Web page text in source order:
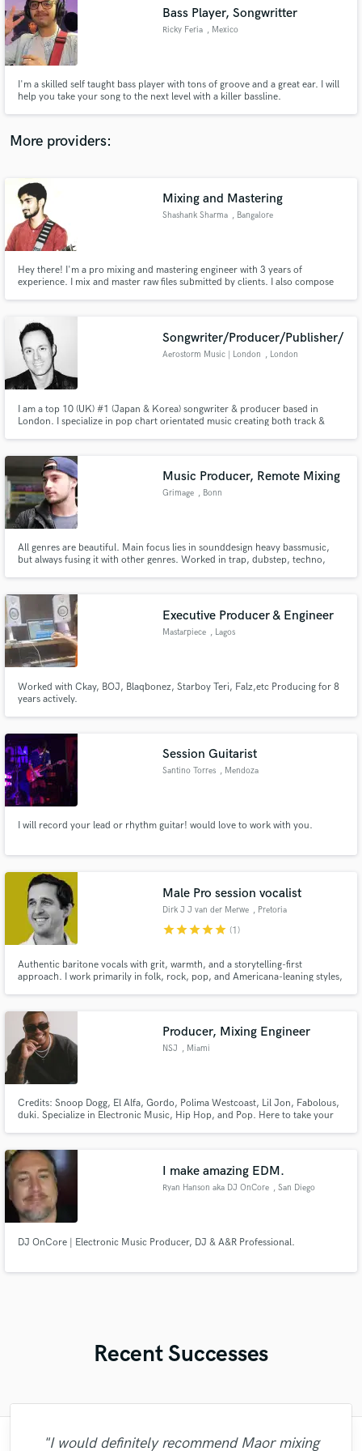
Bass Player, Songwritter
Ricky Feria , Mexico
I'm a skilled self taught bass player with tons of groove and a great ear. I will
help you take your song to the next level with a killer bassline.
More providers:
Mixing and Mastering
Shashank Sharma , Bangalore
Hey there! I'm a pro mixing and mastering engineer with 3 years of
experience. I mix and master raw files submitted by clients. I also compose
Songwriter/Producer/Publisher/
Aerostorm Music | London , London
I am a top 10 (UK) #1 (Japan & Korea) songwriter & producer based in
London. I specialize in pop chart orientated music creating both track &
Music Producer, Remote Mixing
Grimage , Bonn
All genres are beautiful. Main focus lies in sounddesign heavy bassmusic,
but always fusing it with other genres. Worked in trap, dubstep, techno,
Executive Producer & Engineer
Mastarpiece , Lagos
Worked with Ckay, BOJ, Blaqbonez, Starboy Teri, Falz,etc Producing for 8
years actively.
Session Guitarist
Santino Torres , Mendoza
I will record your lead or rhythm guitar! would love to work with you.
Male Pro session vocalist
Dirk J J van der Merwe , Pretoria
starstarstarstarstar (1)
Authentic baritone vocals with grit, warmth, and a storytelling-first
approach. I work primarily in folk, rock, pop, and Americana-leaning styles,
Producer, Mixing Engineer
NSJ , Miami
Credits: Snoop Dogg, El Alfa, Gordo, Polima Westcoast, Lil Jon, Fabolous,
duki. Specialize in Electronic Music, Hip Hop, and Pop. Here to take your
I make amazing EDM.
Ryan Hanson aka DJ OnCore , San Diego
DJ OnCore | Electronic Music Producer, DJ & A&R Professional.
Recent Successes
"I would definitely recommend Maor mixing
"Just great! Great vocals, great
audio samples and verified reviews of top pros.
Get Free Proposals
and receive handcrafted proposals and budgets
in a flash.
Fund and work on your project through our
secure platform. Payment is only released when